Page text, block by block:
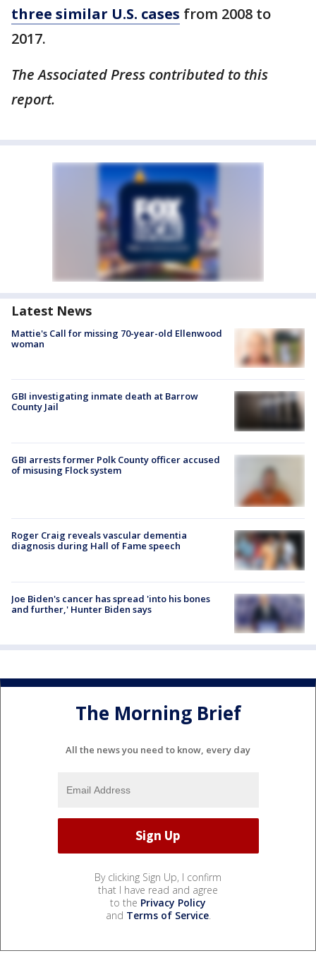
three similar U.S. cases from 2008 to
2017.
The Associated Press contributed to this
report.
Latest News
Mattie's Call for missing 70-year-old Ellenwood
woman
GBI investigating inmate death at Barrow
County Jail
GBI arrests former Polk County officer accused
of misusing Flock system
Roger Craig reveals vascular dementia
diagnosis during Hall of Fame speech
Joe Biden's cancer has spread 'into his bones
and further,' Hunter Biden says
The Morning Brief
All the news you need to know, every day
By clicking Sign Up, I confirm
that I have read and agree
to the Privacy Policy
and Terms of Service.